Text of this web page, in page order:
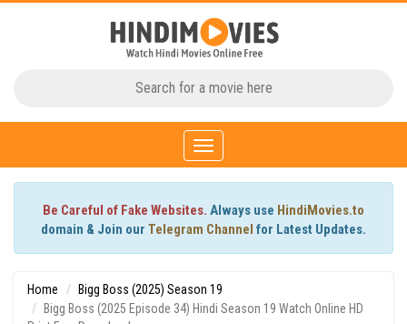
Toggle
navigation
Be Careful of Fake Websites. Always use HindiMovies.to
domain & Join our Telegram Channel for Latest Updates.
Home
Bigg Boss (2025) Season 19
Bigg Boss (2025 Episode 34) Hindi Season 19 Watch Online HD